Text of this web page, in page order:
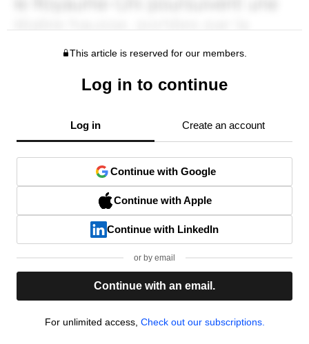
This article is reserved for our members.
Log in to continue
Log in Create an account
Continue with Google
Continue with Apple
Continue with LinkedIn
or by email
Continue with an email.
For unlimited access, Check out our subscriptions.